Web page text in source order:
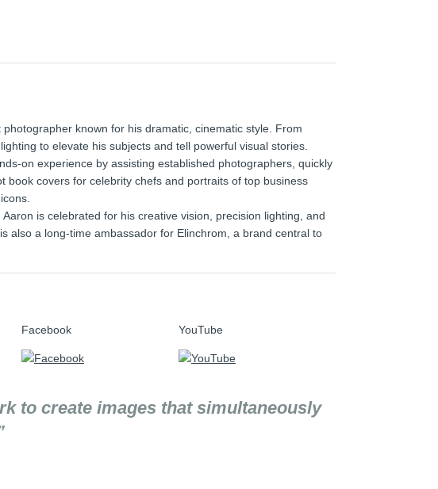
known for his dramatic, cinematic style. From
to elevate his subjects and tell powerful visual stories.
on experience by assisting established photographers, quickly
covers for celebrity chefs and portraits of top business
is celebrated for his creative vision, precision lighting, and
also a long-time ambassador for Elinchrom, a brand central to
Facebook YouTube
to create images that simultaneously